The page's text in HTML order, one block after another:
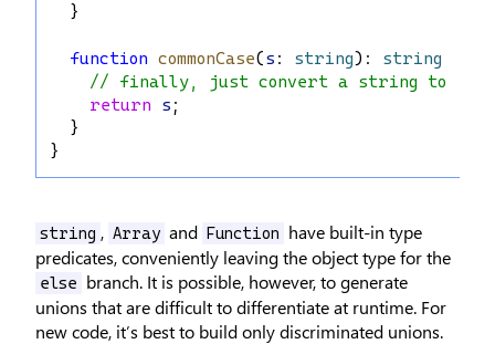
  }
function commonCase(s : string): string
// finally, just convert a string to
return
s ;
  }
}
string , Array and Function
have built-in type
predicates, conveniently leaving the object type for the
else
branch. It is possible, however, to generate
unions that are difficult to differentiate at runtime. For
new code, it’s best to build only discriminated unions.